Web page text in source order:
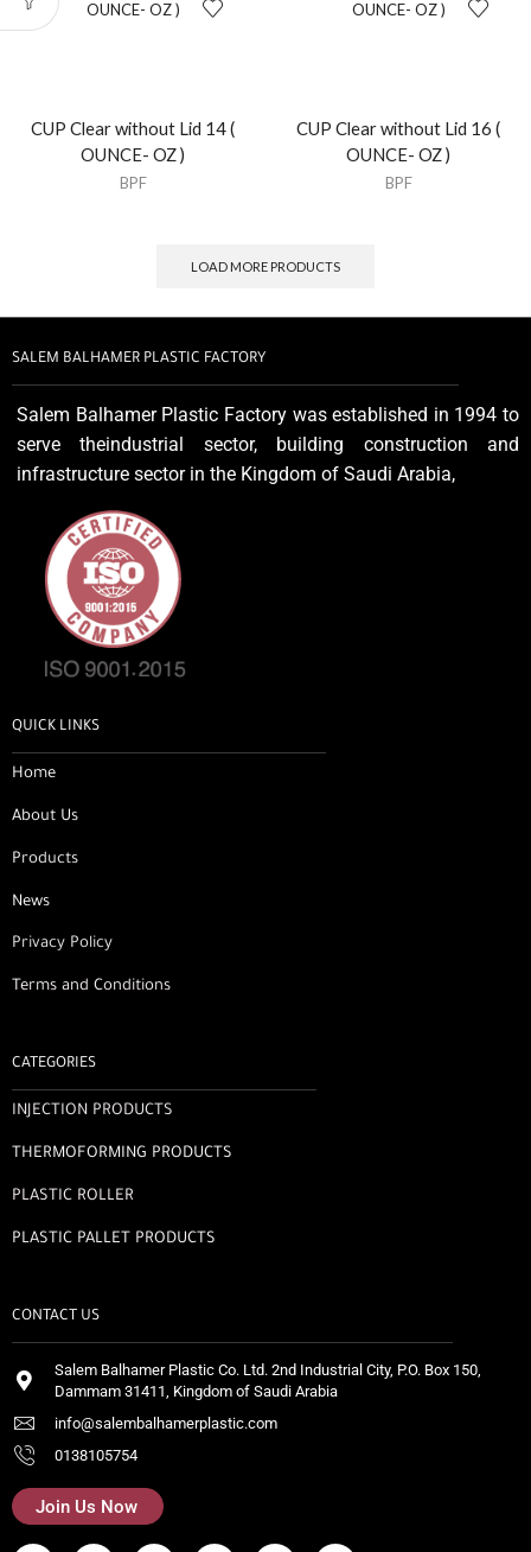
CUP Clear without Lid 14 (
OUNCE- OZ )
BPF
CUP Clear without Lid 16 (
OUNCE- OZ )
BPF
LOAD MORE PRODUCTS
SALEM BALHAMER PLASTIC FACTORY
Salem Balhamer Plastic Factory was established in 1994 to
serve theindustrial sector, building construction and
infrastructure sector in the Kingdom of Saudi Arabia,
QUICK LINKS
Home
About Us
Products
News
Privacy Policy
Terms and Conditions
CATEGORIES
INJECTION PRODUCTS
THERMOFORMING PRODUCTS
PLASTIC ROLLER
PLASTIC PALLET PRODUCTS
CONTACT US
Salem Balhamer Plastic Co. Ltd. 2nd Industrial City, P.O. Box 150,
Dammam 31411, Kingdom of Saudi Arabia
info@salembalhamerplastic.com
0138105754
Join Us Now